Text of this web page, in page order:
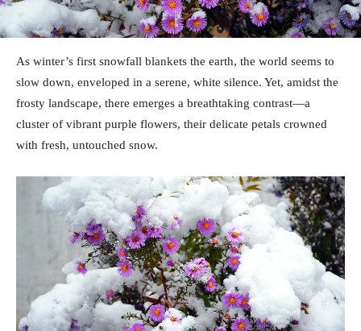
As winter’s first snowfall blankets the earth, the world seems to
slow down, enveloped in a serene, white silence. Yet, amidst the
frosty landscape, there emerges a breathtaking contrast—a
cluster of vibrant purple flowers, their delicate petals crowned
with fresh, untouched snow.